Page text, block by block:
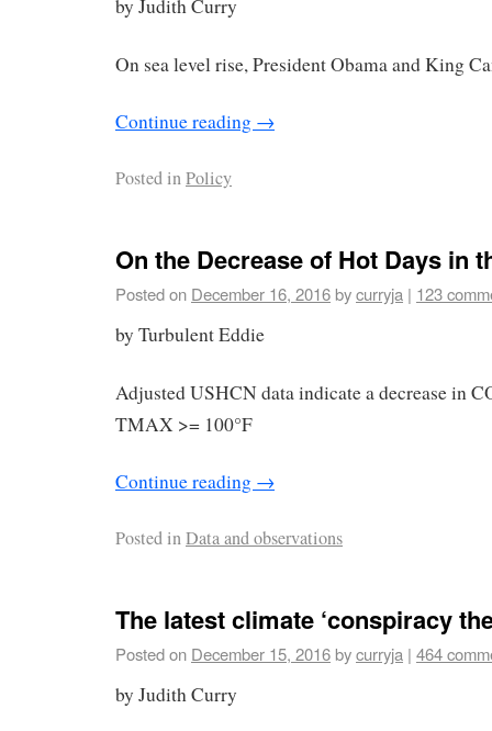
by Judith Curry
On sea level rise, President Obama and King
Continue reading →
Posted inPolicy
On the Decrease of Hot Days in
Posted on December 16, 2016bycurryja | 123
by Turbulent Eddie
Adjusted USHCN data indicate a decrease in
TMAX >= 100°F
Continue reading →
Posted inData and observations
The latest climate ‘conspiracy
Posted on December 15, 2016bycurryja | 464
by Judith Curry